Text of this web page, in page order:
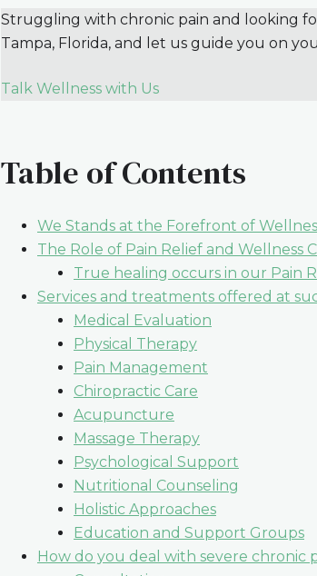
Struggling with chronic pain and looking
Tampa, Florida, and let us guide you on
Talk Wellness with Us
Table of Contents
We Stands at the Forefront of
The Role of Pain Relief and Wellness
True healing occurs in our Pain
Services and treatments offered at
Medical Evaluation
Physical Therapy
Pain Management
Chiropractic Care
Acupuncture
Massage Therapy
Psychological Support
Nutritional Counseling
Holistic Approaches
Education and Support Groups
How do you deal with severe chronic